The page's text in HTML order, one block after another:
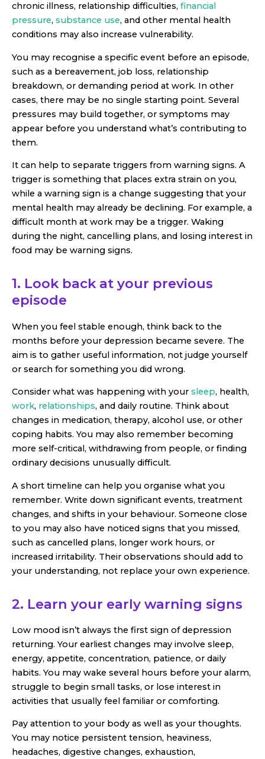
chronic illness, relationship difficulties, financial
pressure, substance use, and other mental health
conditions may also increase vulnerability.
You may recognise a specific event before an episode,
such as a bereavement, job loss, relationship
breakdown, or demanding period at work. In other
cases, there may be no single starting point. Several
pressures may build together, or symptoms may
appear before you understand what’s contributing to
them.
It can help to separate triggers from warning signs. A
trigger is something that places extra strain on you,
while a warning sign is a change suggesting that your
mental health may already be declining. For example, a
difficult month at work may be a trigger. Waking
during the night, cancelling plans, and losing interest in
food may be warning signs.
1. Look back at your previous
episode
When you feel stable enough, think back to the
months before your depression became severe. The
aim is to gather useful information, not judge yourself
or search for something you did wrong.
Consider what was happening with your sleep, health,
work, relationships, and daily routine. Think about
changes in medication, therapy, alcohol use, or other
coping habits. You may also remember becoming
more self-critical, withdrawing from people, or finding
ordinary decisions unusually difficult.
A short timeline can help you organise what you
remember. Write down significant events, treatment
changes, and shifts in your behaviour. Someone close
to you may also have noticed signs that you missed,
such as cancelled plans, longer work hours, or
increased irritability. Their observations should add to
your understanding, not replace your own experience.
2. Learn your early warning signs
Low mood isn’t always the first sign of depression
returning. Your earliest changes may involve sleep,
energy, appetite, concentration, patience, or daily
habits. You may wake several hours before your alarm,
struggle to begin small tasks, or lose interest in
activities that usually feel familiar or comforting.
Pay attention to your body as well as your thoughts.
You may notice persistent tension, heaviness,
headaches, digestive changes, exhaustion,